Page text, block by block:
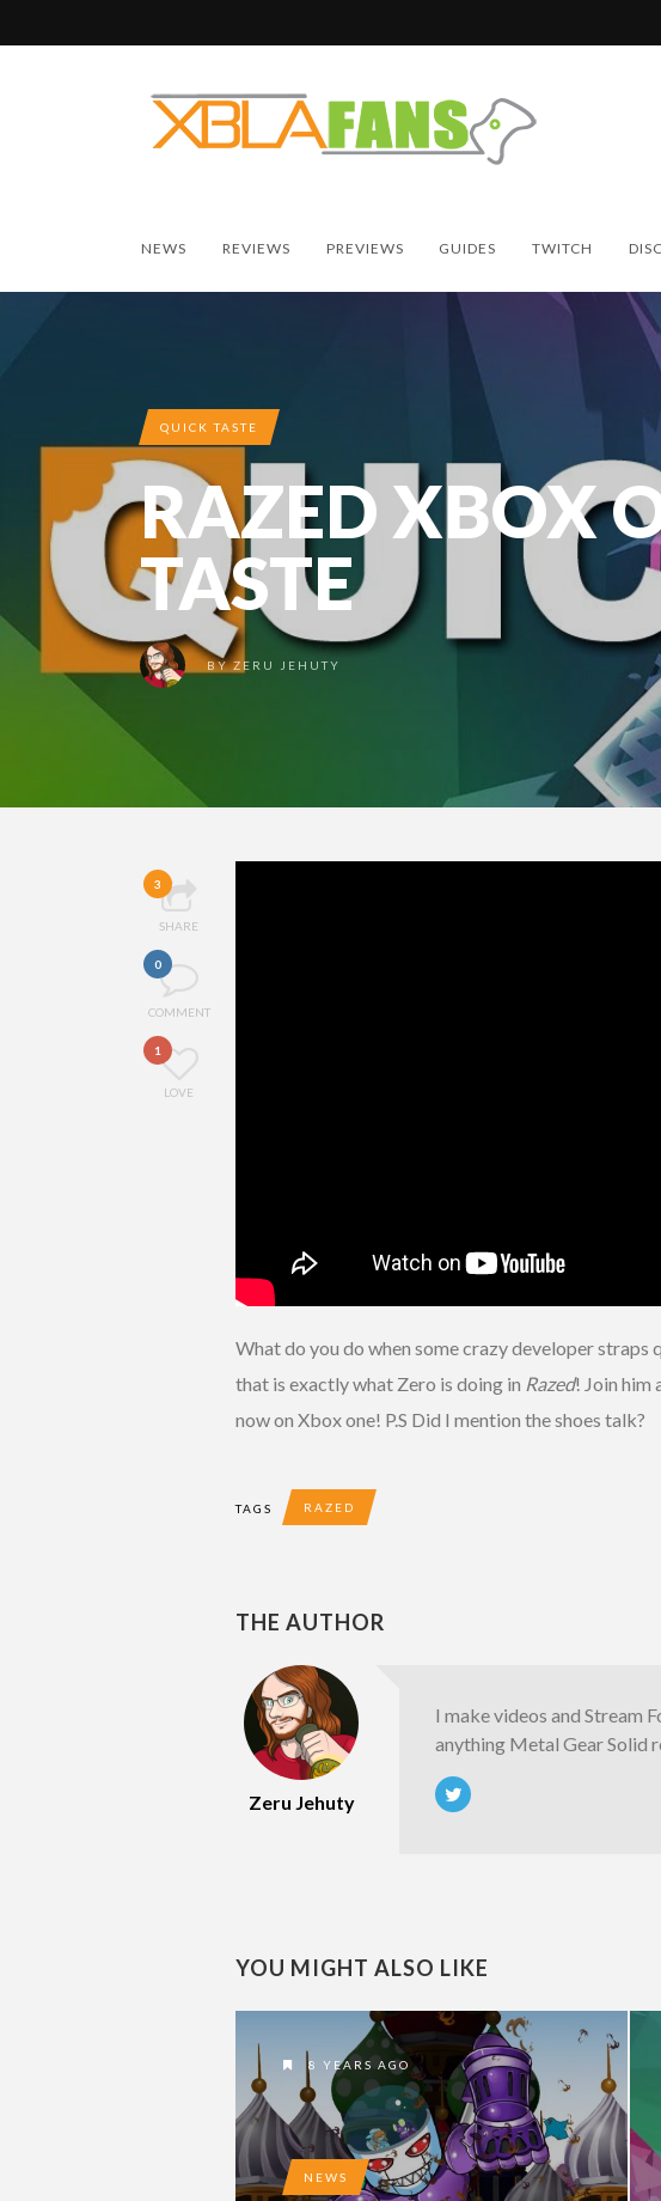
NEWS REVIEWS PREVIEWS GUIDES TWITCH
QUICK TASTE
RAZED XBOX
TASTE
BYZERU JEHUTY
3
SHARE
0
COMMENT
1
LOVE
What do you do when some crazy developer straps
that is exactly what Zero is doing in Razed! Join him
now on Xbox one! P.S Did I mention the shoes talk?
TAGS RAZED
THE AUTHOR
Zeru Jehuty
I make videos and Stream
anything Metal Gear Solid
YOU MIGHT ALSO LIKE
8 YEARS AGO
NEWS